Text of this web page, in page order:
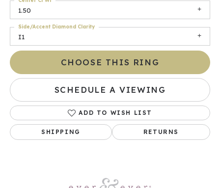
1.50
I1
Side/Accent Diamond Clarity
CHOOSE THIS RING
SCHEDULE A VIEWING
ADD TO WISH LIST
SHIPPING RETURNS